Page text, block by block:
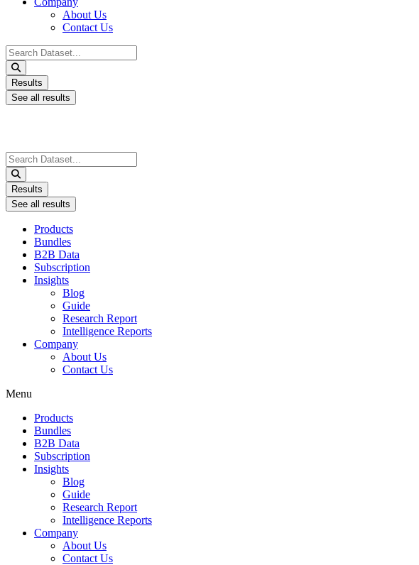
About Us
Contact Us
Search
...
Results
See all results
Search
...
Results
See all results
Products
Bundles
B2B Data
Subscription
Insights
Blog
Guide
Research Report
Intelligence Reports
Company
About Us
Contact Us
Menu
Products
Bundles
B2B Data
Subscription
Insights
Blog
Guide
Research Report
Intelligence Reports
Company
About Us
Contact Us